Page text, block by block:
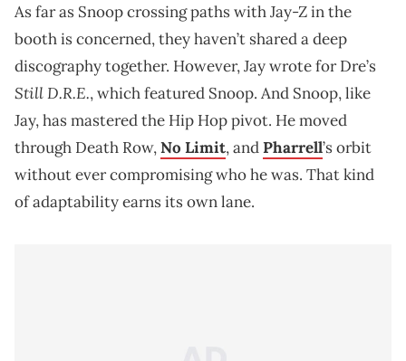
As far as Snoop crossing paths with Jay-Z in the
booth is concerned, they haven’t shared a deep
discography together. However, Jay wrote for Dre’s
Still D.R.E., which featured Snoop. And Snoop, like
Jay, has mastered the Hip Hop pivot. He moved
through Death Row,No Limit, andPharrell’s orbit
without ever compromising who he was. That kind
of adaptability earns its own lane.